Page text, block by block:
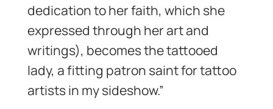
dedication to her faith, which she
expressed through her art and
writings), becomes the tattooed
lady, a fitting patron saint for tattoo
artists in my sideshow.”